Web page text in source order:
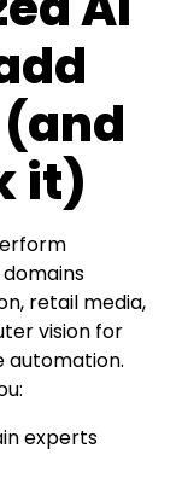
it)
retail media,
vision for
automation.
experts